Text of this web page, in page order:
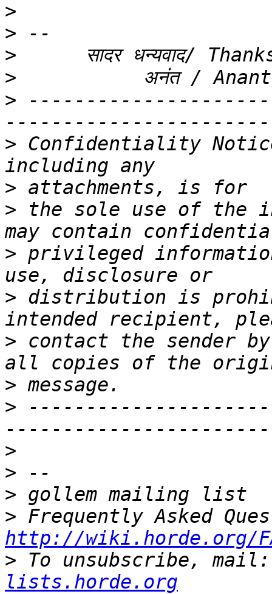
>
>
>
>
>
> Confidentiality
>
> the sole use of the
> privileged
> distribution is
> contact the sender
>
>
>
>
>
>
http://wiki.horde.org/
> To unsubscribe,
lists.horde.org